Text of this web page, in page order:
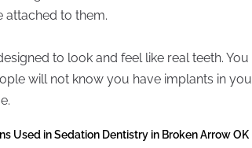
attached to them.
to look and feel like real teeth.
will not know you have implants in
Used in Sedation Dentistry in Broken Arrow OK